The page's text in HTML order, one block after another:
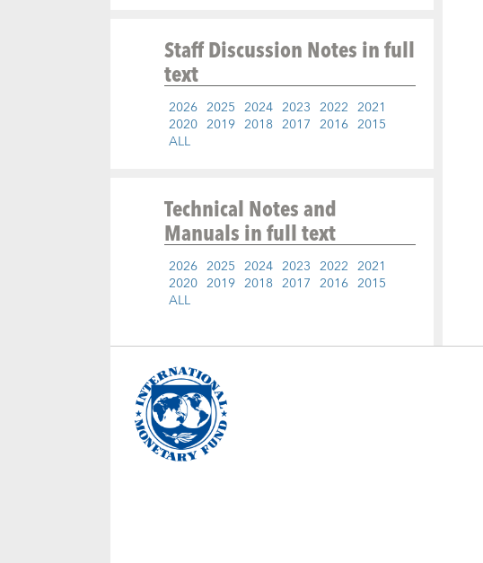
Staff Discussion Notesin full
text
2026 2025 2024 2023 2022 2021
2020 2019 2018 2017 2016 2015
ALL
Technical Notes and
Manualsin full text
2026 2025 2024 2023 2022 2021
2020 2019 2018 2017 2016 2015
ALL